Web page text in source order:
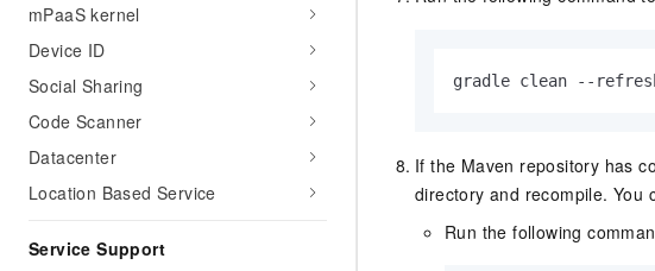
mPaaS kernel
Device ID
Social Sharing
Code Scanner
Datacenter
Location Based Service
Service Support
gradle clean --
If the Maven repository has
directory and recompile. You
Run the following